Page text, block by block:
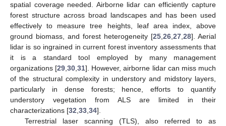
spatial coverage needed. Airborne lidar can efficiently capture
forest structure across broad landscapes and has been used
effectively to measure tree heights, leaf area index, above
ground biomass, and forest heterogeneity [25,26,27,28]. Aerial
lidar is so ingrained in current forest inventory assessments that
it is a standard tool employed by many management
organizations [29,30,31]. However, airborne lidar can miss much
of the structural complexity in understory and midstory layers,
particularly in dense forests; hence, efforts to quantify
understory vegetation from ALS are limited in their
characterizations [32,33,34].
Terrestrial laser scanning (TLS), also referred to as